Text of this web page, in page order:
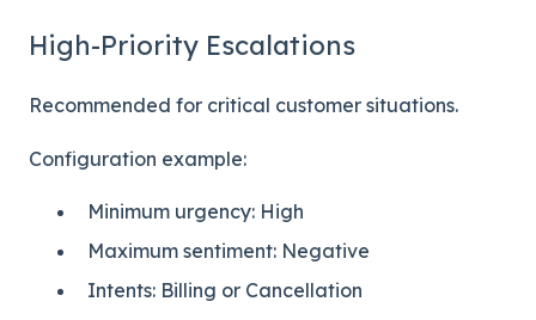
High-Priority Escalations
Recommended for critical customer situations.
Configuration example:
Minimum urgency: High
Maximum sentiment: Negative
Intents: Billing or Cancellation